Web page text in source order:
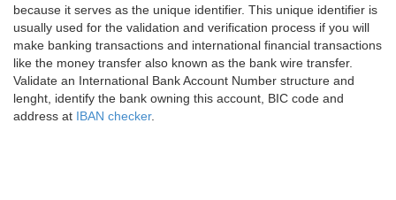
because it serves as the unique identifier. This unique identifier is
usually used for the validation and verification process if you will
make banking transactions and international financial transactions
like the money transfer also known as the bank wire transfer.
Validate an International Bank Account Number structure and
lenght, identify the bank owning this account, BIC code and
address at IBAN checker.